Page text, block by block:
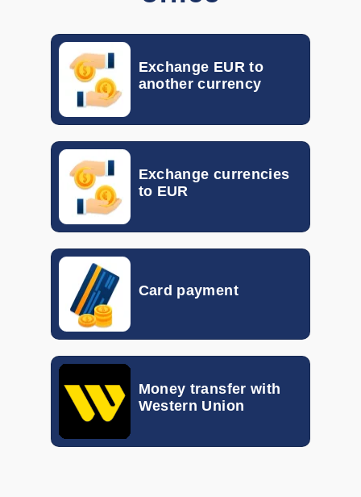
DOP 0.01382
DKK
HKD 0.10155 0.11792
GTQ
HUF 0.00298
IDR 0.000046
ILS
ISK 0.005816
JOD 1.056 1.340
Exchange EUR to
another currency
Exchange currencies
to EUR
Card payment
Money transfer with
Western Union